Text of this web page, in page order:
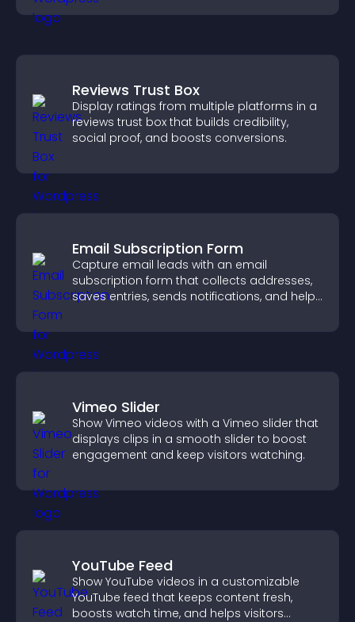
Reviews Trust Box
Display ratings from multiple platforms in a
reviews trust box that builds credibility,
social proof, and boosts conversions.
Email Subscription Form
Capture email leads with an email
subscription form that collects addresses,
saves entries, sends notifications, and helps
Vimeo Slider
Show Vimeo videos with a Vimeo slider that
displays clips in a smooth slider to boost
engagement and keep visitors watching.
YouTube Feed
Show YouTube videos in a customizable
YouTube feed that keeps content fresh,
boosts watch time, and helps visitors